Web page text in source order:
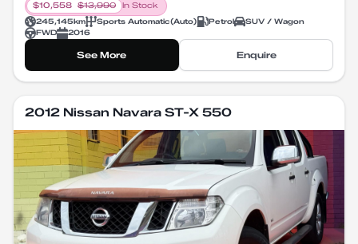
$10,558 $13,990
In Stock
245,145km Sports Automatic(Auto) Petrol
SUV / Wagon
FWD
2016
See More Enquire
2012 Nissan Navara ST-X 550